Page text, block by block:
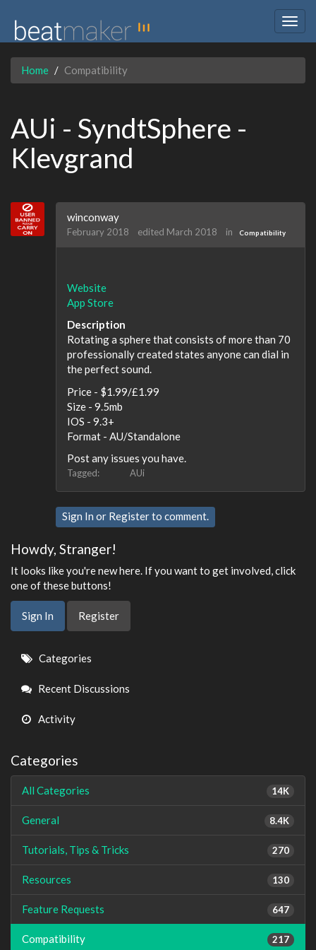
Home Compatibility
AUi - SyndtSphere -
Klevgrand
winconway
February 2018 edited March 2018 in Compatibility
Website
App Store
Description
Rotating a sphere that consists of more than 70
professionally created states anyone can dial in
the perfect sound.
Price - $1.99/£1.99
Size - 9.5mb
IOS - 9.3+
Format - AU/Standalone
Post any issues you have.
Tagged: AUi
Sign In or Registerto comment.
Howdy, Stranger!
It looks like you're new here. If you want to get involved, click
one of these buttons!
Sign In Register
Quick
Links
Categories
Recent Discussions
Activity
Categories
14K
All Categories
8.4K
General
270
Tutorials, Tips & Tricks
130
Resources
647
Feature Requests
217
Compatibility